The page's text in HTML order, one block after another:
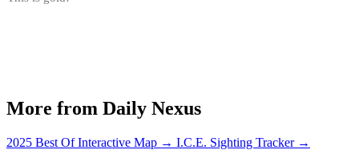
More from Daily Nexus
2025 Best Of Interactive Map → I.C.E. Sighting Tracker →